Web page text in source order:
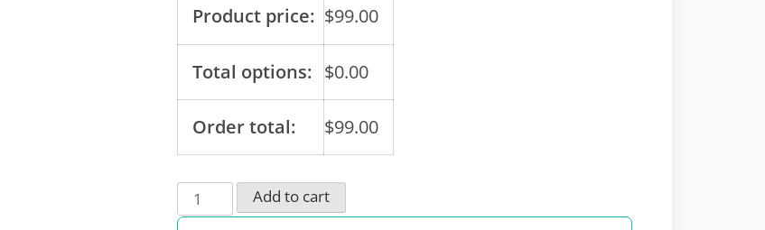
Product price: $99.00
Total options: $0.00
Order total: $99.00
Your
Website,
Add to cart